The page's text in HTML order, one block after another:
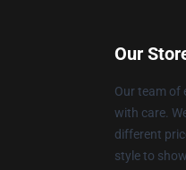
Our
Our team of
with care.
different
style to